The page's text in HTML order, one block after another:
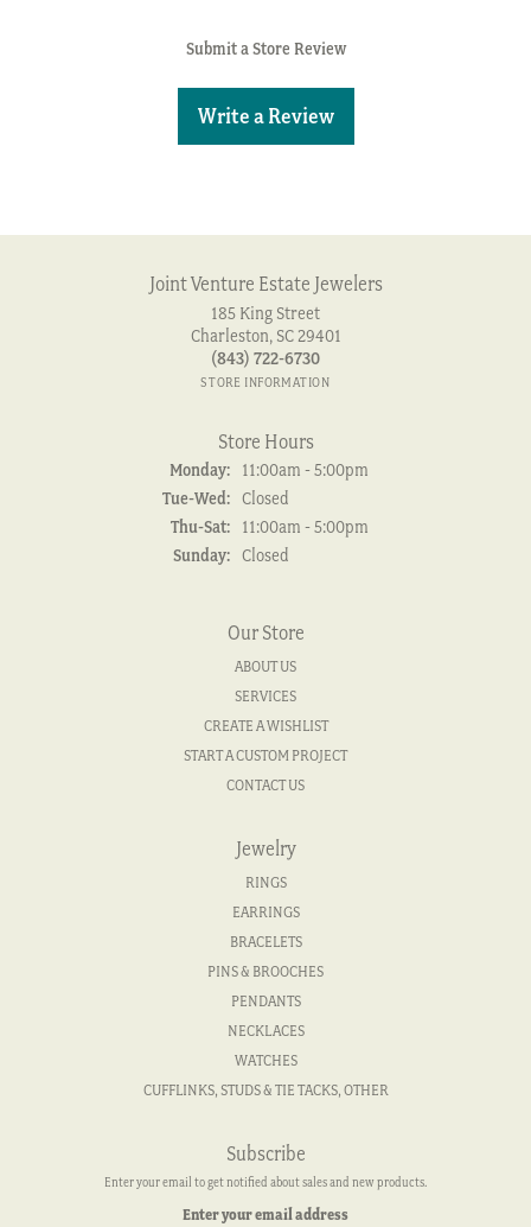
Submit a Store Review
Write a Review
Joint Venture Estate Jewelers
185 King Street
Charleston, SC 29401
(843) 722-6730
STORE INFORMATION
Store Hours
Monday:
11:00am - 5:00pm
Tue-Wed:Tuesday - Wednesday:
Closed
Thu-Sat:Thursday - Saturday:
11:00am - 5:00pm
Sunday: Closed
Our Store
ABOUT US
SERVICES
CREATE A WISHLIST
START A CUSTOM PROJECT
CONTACT US
Jewelry
RINGS
EARRINGS
BRACELETS
PINS & BROOCHES
PENDANTS
NECKLACES
WATCHES
CUFFLINKS, STUDS & TIE TACKS, OTHER
Subscribe
Enter your email to get notified about sales and new products.
Enter your email address